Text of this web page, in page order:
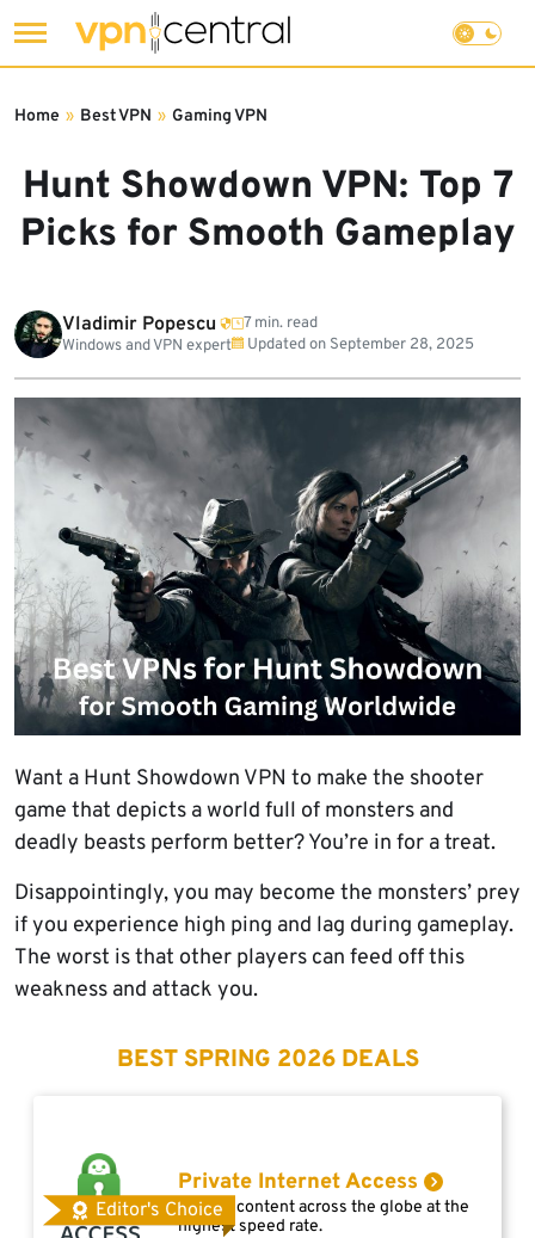
to
Hunt Showdown VPN: Top 7
Picks for Smooth Gameplay
Home » Best VPN » Gaming VPN
Vladimir Popescu
Windows and VPN expert
7 min. read
Updated on September 28, 2025
Want a Hunt Showdown VPN to make the shooter
game that depicts a world full of monsters and
deadly beasts perform better? You’re in for a treat.
Disappointingly, you may become the monsters’ prey
if you experience high ping and lag during gameplay.
The worst is that other players can feed off this
weakness and attack you.
BEST SPRING 2026 DEALS
Editor's Choice
Private Internet Access
Access content across the globe at the
highest speed rate.